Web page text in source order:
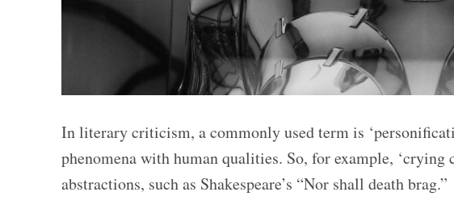
In literary criticism, a commonly used term is
phenomena with human qualities. So, for example, ‘crying
abstractions, such as Shakespeare’s “Nor shall death brag.”